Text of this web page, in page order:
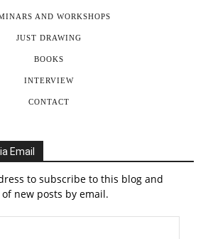
AND WORKSHOPS
JUST DRAWING
BOOKS
INTERVIEW
CONTACT
Email
to subscribe to this blog and
new posts by email.